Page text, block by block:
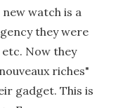
watch is a
they were
Now they
riches"
gadget. This is